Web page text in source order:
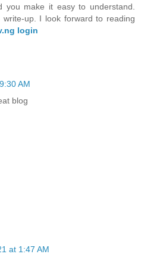
you make it easy to understand.
up. I look forward to reading
login
AM
blog
at 1:47 AM